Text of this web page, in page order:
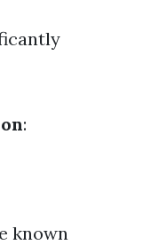
:
known